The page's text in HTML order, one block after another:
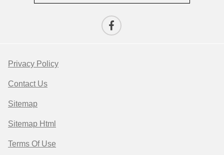
Privacy Policy
Contact Us
Sitemap
Sitemap Html
Terms Of Use